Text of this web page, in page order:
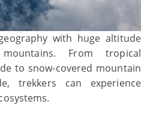
with huge altitude
From tropical
to snow-covered mountain
trekkers can experience